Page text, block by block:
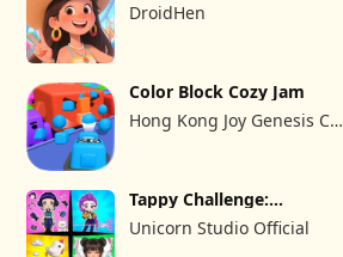
DroidHen
Color Block Cozy Jam
Hong Kong Joy Genesis Co,
Tappy Challenge:
MiniGames
Unicorn Studio Official